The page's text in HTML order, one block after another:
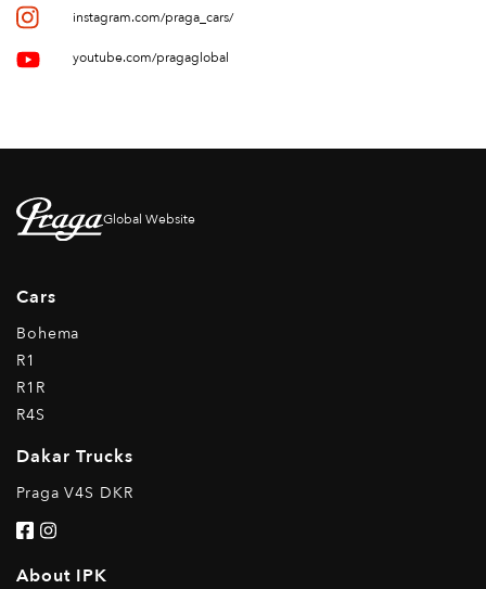
instagram.com/praga_cars/
youtube.com/pragaglobal
Global Website
Cars
Bohema
R1
R1R
R4S
Dakar Trucks
Praga V4S DKR
About IPK